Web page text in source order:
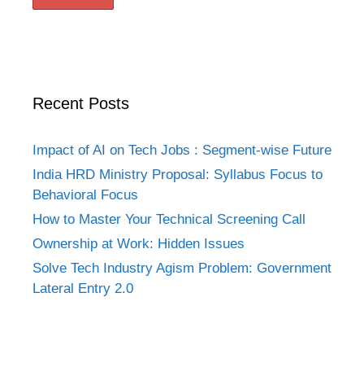
Recent Posts
Impact of AI on Tech Jobs : Segment-wise Future
India HRD Ministry Proposal: Syllabus Focus to
Behavioral Focus
How to Master Your Technical Screening Call
Ownership at Work: Hidden Issues
Solve Tech Industry Agism Problem: Government
Lateral Entry 2.0